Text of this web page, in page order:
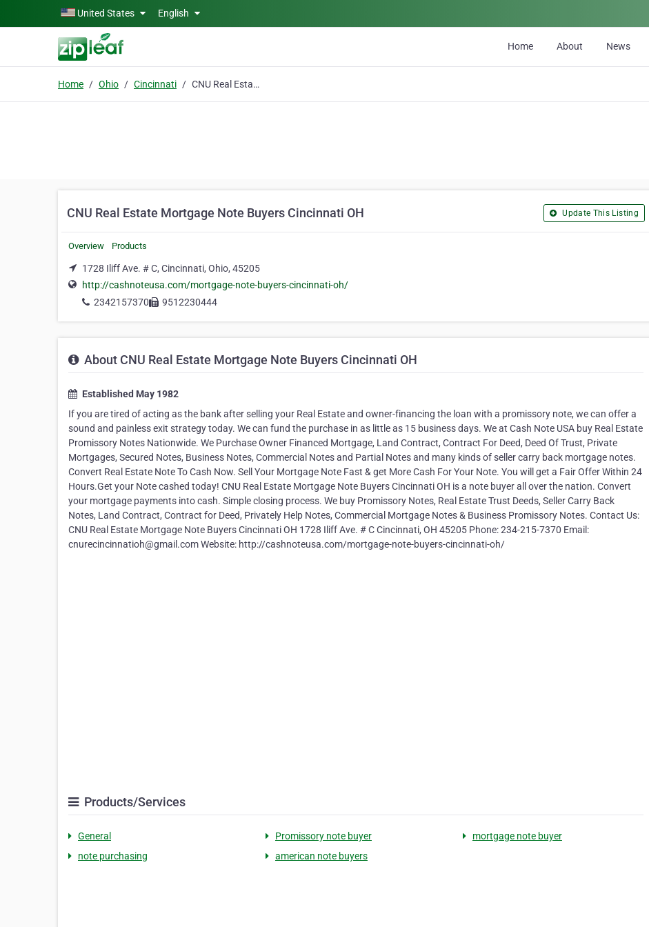
Skip to main contentUnited States English
Home About News
Home Ohio Cincinnati CNU Real Estate Mortgage Note Buyers Cincinnati OH
CNU Real Estate Mortgage Note Buyers Cincinnati OH Update This Listing
Overview Products
1728 Iliff Ave. # C, Cincinnati, Ohio, 45205
http://cashnoteusa.com/mortgage-note-buyers-cincinnati-oh/
2342157370
9512230444
About CNU Real Estate Mortgage Note Buyers Cincinnati OH
Established May 1982
If you are tired of acting as the bank after selling your Real Estate and owner-financing the loan with a promissory note, we can offer a
sound and painless exit strategy today. We can fund the purchase in as little as 15 business days. We at Cash Note USA buy Real Estate
Promissory Notes Nationwide. We Purchase Owner Financed Mortgage, Land Contract, Contract For Deed, Deed Of Trust, Private
Mortgages, Secured Notes, Business Notes, Commercial Notes and Partial Notes and many kinds of seller carry back mortgage notes.
Convert Real Estate Note To Cash Now. Sell Your Mortgage Note Fast & get More Cash For Your Note. You will get a Fair Offer Within 24
Hours.Get your Note cashed today! CNU Real Estate Mortgage Note Buyers Cincinnati OH is a note buyer all over the nation. Convert
your mortgage payments into cash. Simple closing process. We buy Promissory Notes, Real Estate Trust Deeds, Seller Carry Back
Notes, Land Contract, Contract for Deed, Privately Help Notes, Commercial Mortgage Notes & Business Promissory Notes. Contact Us:
CNU Real Estate Mortgage Note Buyers Cincinnati OH 1728 Iliff Ave. # C Cincinnati, OH 45205 Phone: 234-215-7370 Email:
cnurecincinnatioh@gmail.com Website: http://cashnoteusa.com/mortgage-note-buyers-cincinnati-oh/
Products/Services
General Promissory note buyer
mortgage note buyer
note purchasing
american note buyers